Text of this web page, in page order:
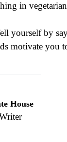
in
yourself by
motivate you
House